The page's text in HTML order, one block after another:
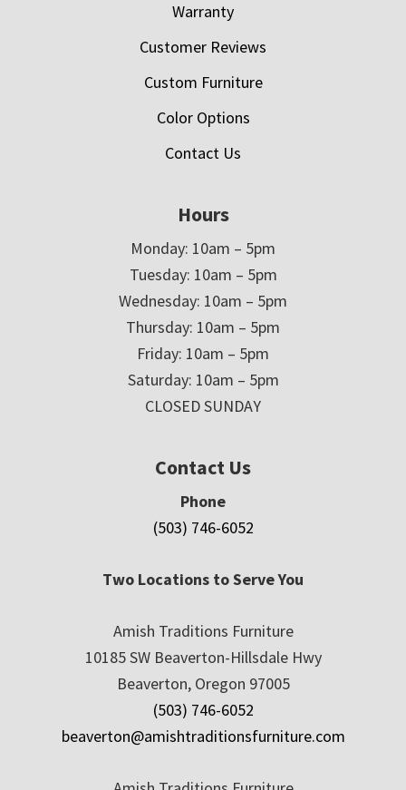
Warranty
Customer Reviews
Custom Furniture
Color Options
Contact Us
Hours
Monday: 10am – 5pm
Tuesday: 10am – 5pm
Wednesday: 10am – 5pm
Thursday: 10am – 5pm
Friday: 10am – 5pm
Saturday: 10am – 5pm
CLOSED SUNDAY
Contact Us
Phone
(503) 746-6052
Two Locations to Serve You
Amish Traditions Furniture
10185 SW Beaverton-Hillsdale Hwy
Beaverton, Oregon 97005
(503) 746-6052
beaverton@amishtraditionsfurniture.com